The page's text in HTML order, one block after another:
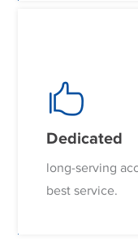
Dedicated
long-serving
best service.